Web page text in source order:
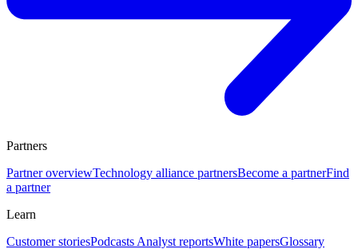
Partners
Partner overviewTechnology alliance partnersBecome a partnerFind
a partner
Learn
Customer storiesPodcasts Analyst reportsWhite papersGlossary